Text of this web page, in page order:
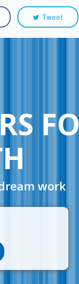
Tweet
work